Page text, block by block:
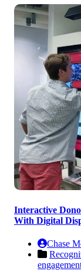
Interactive
With Digital
Chase